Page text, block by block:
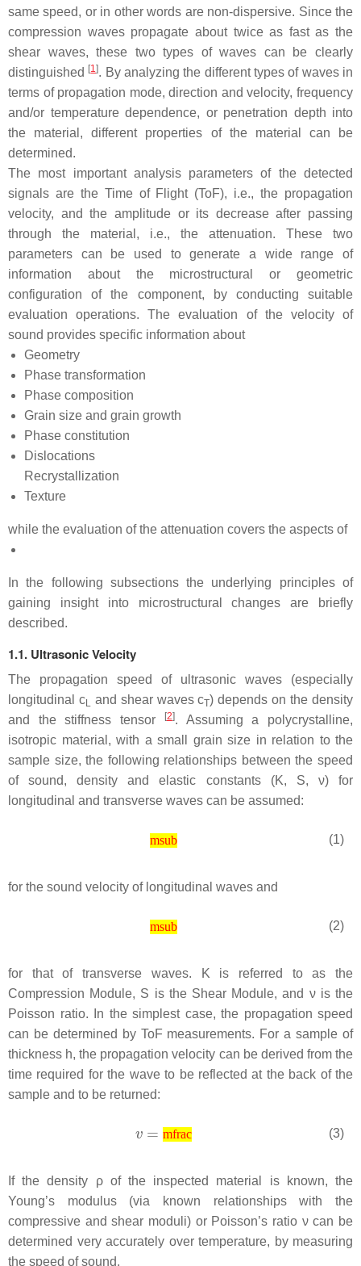
same speed, or in other words are non-dispersive. Since the
compression waves propagate about twice as fast as the
shear waves, these two types of waves can be clearly
distinguished [1]. By analyzing the different types of waves in
terms of propagation mode, direction and velocity, frequency
and/or temperature dependence, or penetration depth into
the material, different properties of the material can be
determined.
The most important analysis parameters of the detected
signals are the Time of Flight (ToF), i.e., the propagation
velocity, and the amplitude or its decrease after passing
through the material, i.e., the attenuation. These two
parameters can be used to generate a wide range of
information about the microstructural or geometric
configuration of the component, by conducting suitable
evaluation operations. The evaluation of the velocity of
sound provides specific information about
Geometry
Phase transformation
Phase composition
Grain size and grain growth
Phase constitution
Dislocations
Recrystallization
Texture
while the evaluation of the attenuation covers the aspects of
In the following subsections the underlying principles of
gaining insight into microstructural changes are briefly
described.
1.1. Ultrasonic Velocity
The propagation speed of ultrasonic waves (especially
longitudinal cL and shear wavescT) depends on the density
and the stiffness tensor
[2]. Assuming a polycrystalline,
isotropic material, with a small grain size in relation to the
sample size, the following relationships between the speed
of sound, density and elastic constants (K, S, ν) for
longitudinal and transverse waves can be assumed:
msub (1)
for the sound velocity of longitudinal waves and
msub (2)
for that of transverse waves. Kis referred to as the
Compression Module, S is the Shear Module, and νis the
Poisson ratio. In the simplest case, the propagation speed
can be determined by ToF measurements. For a sample of
thickness h, the propagation velocity can be derived from the
time required for the wave to be reflected at the back of the
sample and to be returned:
mfrac (3)
If the density ρof the inspected material is known, the
Young’s modulus (via known relationships with the
compressive and shear moduli) or Poisson’s ratio ν can be
determined very accurately over temperature, by measuring
the speed of sound.